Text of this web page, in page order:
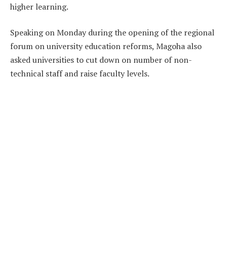
higher learning.
Speaking on Monday during the opening of the regional
forum on university education reforms, Magoha also
asked universities to cut down on number of non-
technical staff and raise faculty levels.